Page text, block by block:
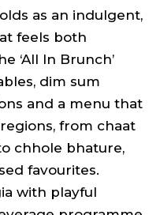
as an indulgent,
feels both
‘All In Brunch’
dim sum
and a menu that
from chaat
chhole bhature,
favourites.
with playful